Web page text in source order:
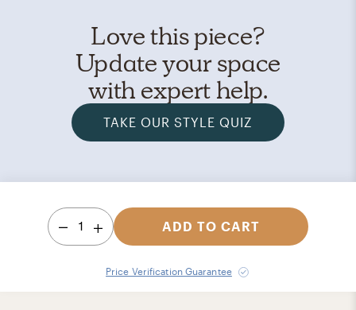
Love this piece?
Update your space
with expert help.
TAKE OUR STYLE QUIZ
1 ADD TO CART
Price Verification Guarantee